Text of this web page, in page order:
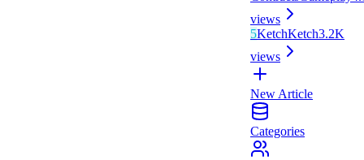
views
5KetchKetch3.2K
views
New Article
Categories